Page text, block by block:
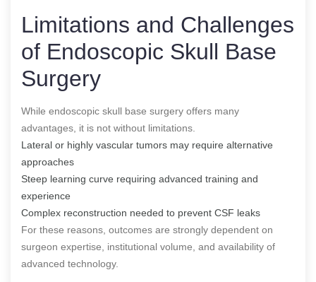
Limitations and Challenges
of Endoscopic Skull Base
Surgery
While endoscopic skull base surgery offers many
advantages, it is not without limitations.
Lateral or highly vascular tumors may require alternative
approaches
Steep learning curve requiring advanced training and
experience
Complex reconstruction needed to prevent CSF leaks
For these reasons, outcomes are strongly dependent on
surgeon expertise, institutional volume, and availability of
advanced technology.